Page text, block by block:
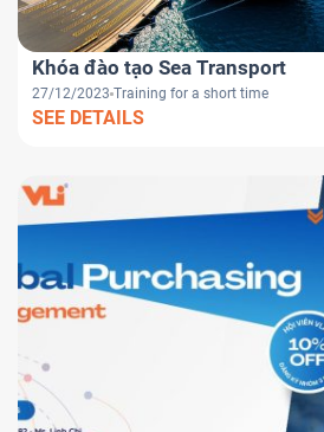
Khóa đào tạo Sea Transport
27/12/2023 Training for a short time
SEE DETAILS